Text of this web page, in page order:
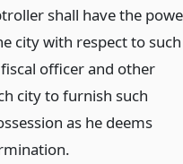
shall have the
city with respect to such
officer and other
city to furnish such
as he deems